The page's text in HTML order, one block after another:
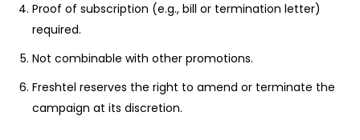
Proof of subscription (e.g., bill or termination letter)
required.
Not combinable with other promotions.
Freshtel reserves the right to amend or terminate the
campaign at its discretion.